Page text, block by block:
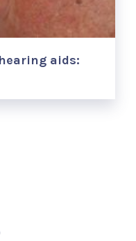
aids: